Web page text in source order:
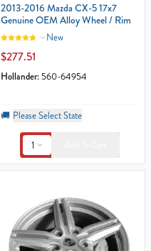
2013-2016 Mazda CX-5 17x7
Genuine OEM Alloy Wheel / Rim
New
$277.51
Hollander: 560-64954
🚚 Please Select State
1